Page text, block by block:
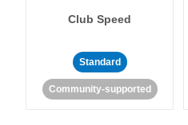
Club Speed
Standard
Community-supported